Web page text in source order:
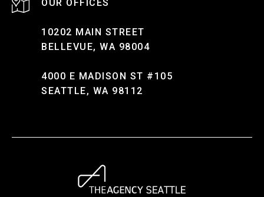
10202 MAIN STREET
BELLEVUE, WA 98004
4000 E MADISON ST #105
SEATTLE, WA 98112